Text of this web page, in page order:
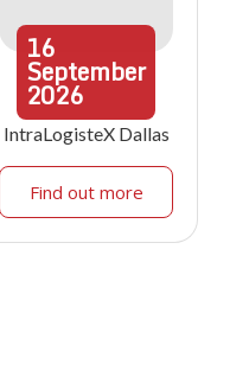
16
September
2026
IntraLogisteX Dallas
Find out more